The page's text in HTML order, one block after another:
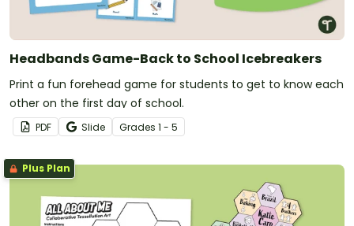
Headbands Game-Back to School Icebreakers
Print a fun forehead game for students to get to know each
other on the first day of school.
PDF Slide Grades 1 - 5
Plus Plan